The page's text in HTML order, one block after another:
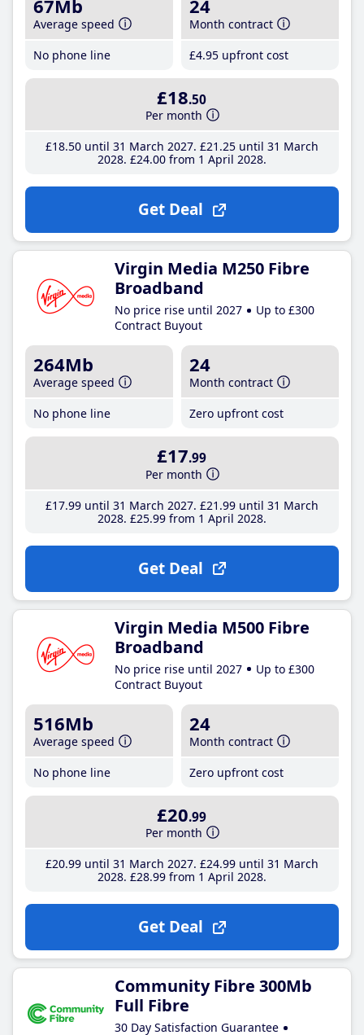
67Mb
Average speed
No phone line
24
Month contract
£4.95 upfront cost
£18.50
Per month
£18.50until 31 March 2027 £21 .25until 31 March
2028 £24.00from 1 April 2028
Get Deal
Virgin Media M250 Fibre
Broadband
No price rise until 2027
Up to £300
Contract Buyout
264Mb
Average speed
No phone line
24
Month contract
Zero upfront cost
£17.99
Per month
£17.99until 31 March 2027 £21 .99until 31 March
2028 £25.99from 1 April 2028
Get Deal
Virgin Media M500 Fibre
Broadband
No price rise until 2027
Up to £300
Contract Buyout
516Mb
Average speed
No phone line
24
Month contract
Zero upfront cost
£20.99
Per month
£20.99until 31 March 2027 £24.99until 31 March
2028 £28.99from 1 April 2028
Get Deal
Community Fibre 300Mb
Full Fibre
30 Day Satisfaction Guarantee